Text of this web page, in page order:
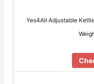
Yes4All Adjustable